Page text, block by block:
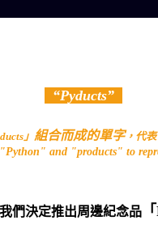
“Pyducts”
」 組合而成的單字，代表
and "products" to
們決定推出周邊紀念品